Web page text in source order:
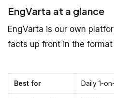
EngVarta at a glance
EngVarta is our own
facts up front in the
Best for Daily 1-